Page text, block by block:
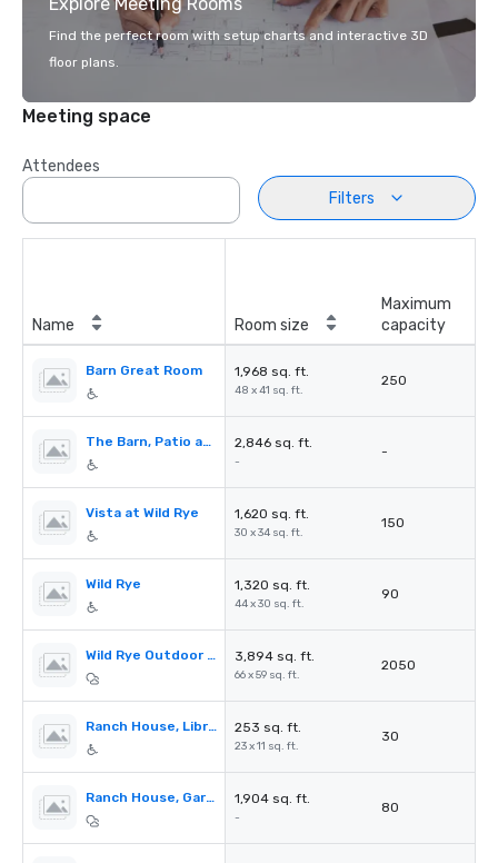
Find the perfect room with setup charts and interactive 3D
floor plans.
Meeting space
Attendees
Filters
Name Room size
Maximum
capacity
Barn Great Room 1,968 sq. ft.
48 x 41 sq. ft.
250
The Barn, Patio and Lawns 2,846 sq. ft.
-
-
Vista at Wild Rye 1,620 sq. ft.
30 x 34 sq. ft.
150
Wild Rye 1,320 sq. ft.
44 x 30 sq. ft.
90
Wild Rye Outdoor Lawns & Firepit 3,894 sq. ft.
66 x 59 sq. ft.
2050
Ranch House, Library & Patio 253 sq. ft.
23 x 11 sq. ft.
30
Ranch House, Garden Terrace 1,904 sq. ft.
-
80